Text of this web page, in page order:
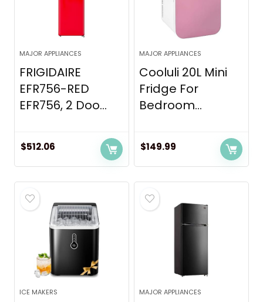
MAJOR APPLIANCES
FRIGIDAIRE
EFR756-RED
EFR756, 2 Doo...
$512.06
MAJOR APPLIANCES
Cooluli 20L Mini
Fridge For
Bedroom...
$149.99
ICE MAKERS MAJOR APPLIANCES